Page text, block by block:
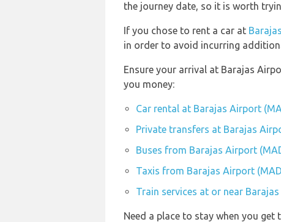
the journey date, so it is worth
If you chose to rent a car at
in order to avoid incurring
Ensure your arrival at Barajas
you money:
Car rental at Barajas Airport
Private transfers at Barajas
Buses from Barajas Airport
Taxis from Barajas Airport
Train services at or near
Need a place to stay when you get